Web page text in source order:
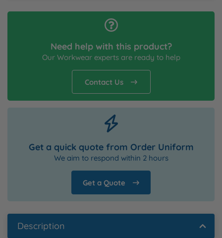
Need help with this product?
Our Workwear experts are ready to help
Contact Us
Get a quick quote from Order Uniform
We aim to respond within 2 hours
Get a Quote
Description